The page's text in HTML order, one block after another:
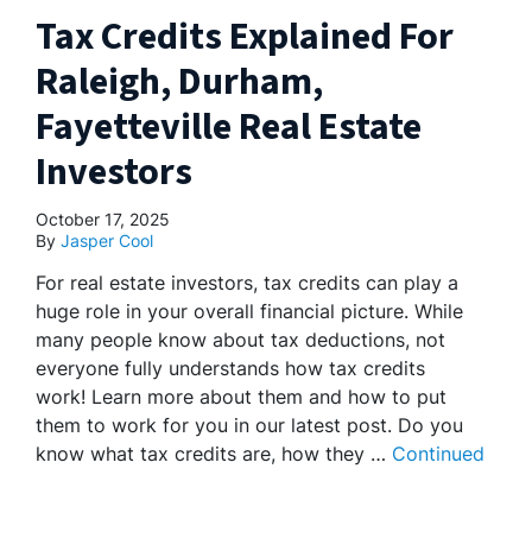
Tax Credits Explained For
Raleigh, Durham,
Fayetteville Real Estate
Investors
October 17, 2025
By Jasper Cool
For real estate investors, tax credits can play a
huge role in your overall financial picture. While
many people know about tax deductions, not
everyone fully understands how tax credits
work! Learn more about them and how to put
them to work for you in our latest post. Do you
know what tax credits are, how they … Continued